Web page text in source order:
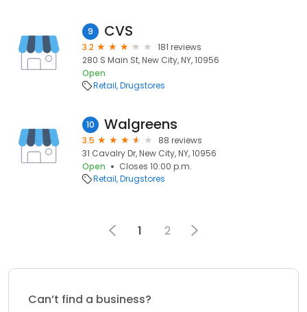
9 CVS
3.2
181 reviews
280 S Main St, New City, NY, 10956
Open
Retail Drugstores
10 Walgreens
3.5
88 reviews
31 Cavalry Dr, New City, NY, 10956
Open
Closes 10:00 p.m.
Retail Drugstores
1 2
Can’t find a business?